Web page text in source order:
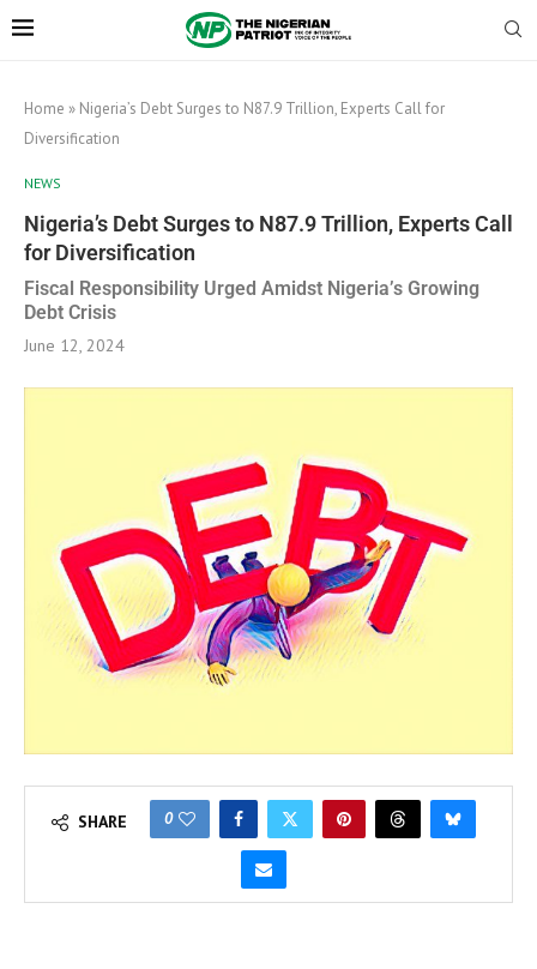
Home » Nigeria’s Debt Surges to N87.9 Trillion, Experts Call for
Diversification
NEWS
Nigeria’s Debt Surges to N87.9 Trillion, Experts Call
for Diversification
Fiscal Responsibility Urged Amidst Nigeria’s Growing
Debt Crisis
June 12, 2024
SHARE 0